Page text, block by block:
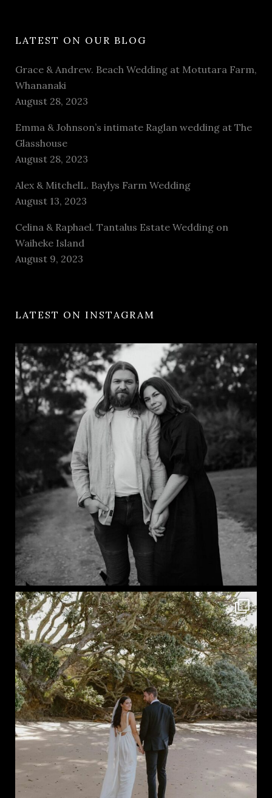
LATEST ON OUR BLOG
Grace & Andrew. Beach Wedding at Motutara Farm,
Whananaki
August 28, 2023
Emma & Johnson’s intimate Raglan wedding at The
Glasshouse
August 28, 2023
Alex & MitchelL. Baylys Farm Wedding
August 13, 2023
Celina & Raphael. Tantalus Estate Wedding on
Waiheke Island
August 9, 2023
LATEST ON INSTAGRAM